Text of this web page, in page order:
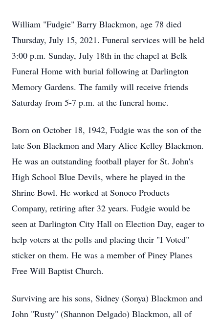
William "Fudgie" Barry Blackmon, age 78 died
Thursday, July 15, 2021. Funeral services will be held
3:00 p.m. Sunday, July 18th in the chapel at Belk
Funeral Home with burial following at Darlington
Memory Gardens. The family will receive friends
Saturday from 5-7 p.m. at the funeral home.
Born on October 18, 1942, Fudgie was the son of the
late Son Blackmon and Mary Alice Kelley Blackmon.
He was an outstanding football player for St. John's
High School Blue Devils, where he played in the
Shrine Bowl. He worked at Sonoco Products
Company, retiring after 32 years. Fudgie would be
seen at Darlington City Hall on Election Day, eager to
help voters at the polls and placing their "I Voted"
sticker on them. He was a member of Piney Planes
Free Will Baptist Church.
Surviving are his sons, Sidney (Sonya) Blackmon and
John "Rusty" (Shannon Delgado) Blackmon, all of